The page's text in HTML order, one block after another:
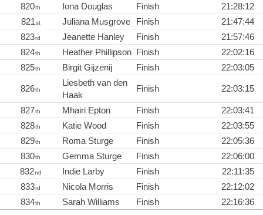
820th Iona Douglas Finish
21:28:12
821st Juliana Musgrove Finish
21:47:44
823rd Jeanette Hanley Finish
21:57:46
824th Heather Phillipson Finish
22:02:16
825th Birgit Gijzenij Finish 22:03:05
826th
Liesbeth van den
Haak
Finish 22:03:15
827th Mhairi Epton Finish
22:03:41
828th Katie Wood Finish
22:03:55
829th Roma Sturge Finish
22:05:36
830th Gemma Sturge Finish
22:06:00
832nd Indie Larby Finish
22:11:35
833rd Nicola Morris Finish
22:12:02
834th Sarah Williams Finish 22:16:36